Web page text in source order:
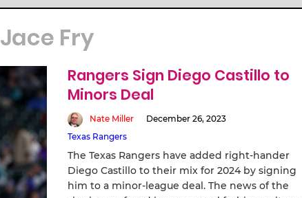
Jace Fry
Rangers Sign Diego Castillo to
Minors Deal
Nate Miller
December 26, 2023
Texas Rangers
The Texas Rangers have added right-hander
Diego Castillo to their mix for 2024 by signing
him to a minor-league deal. The news of the